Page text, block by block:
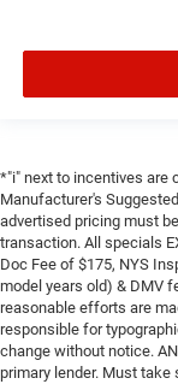
*"i" next to incentives are
Manufacturer's
advertised pricing must
transaction. All specials
Doc Fee of $175, NYS
model years old) & DMV
reasonable efforts are
responsible for
change without notice.
primary lender. Must